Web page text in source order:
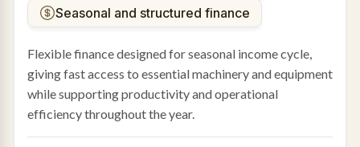
Seasonal and structured finance
Flexible finance designed for seasonal income cycle,
giving fast access to essential machinery and equipment
while supporting productivity and operational
efficiency throughout the year.